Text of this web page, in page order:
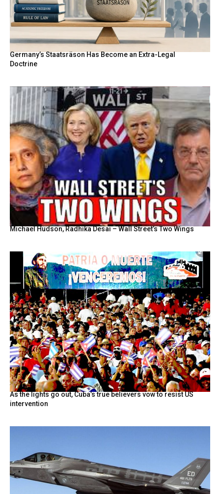
Germany’s Staatsräson Has Become an Extra-Legal
Doctrine
Michael Hudson, Radhika Desai – Wall Street’s Two Wings
As the lights go out, Cuba’s true believers vow to resist US
intervention